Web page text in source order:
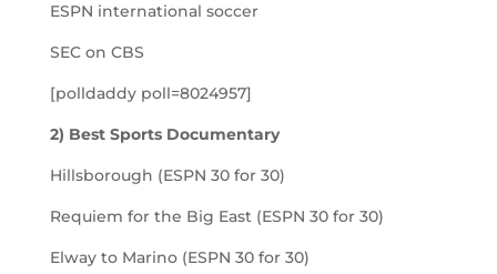
ESPN international soccer
SEC on CBS
[polldaddy poll=8024957]
2) Best Sports Documentary
Hillsborough (ESPN 30 for 30)
Requiem for the Big East (ESPN 30 for 30)
Elway to Marino (ESPN 30 for 30)